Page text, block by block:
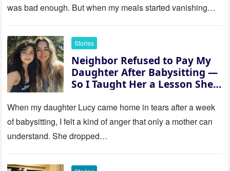
was bad enough. But when my meals started vanishing
Stories
Neighbor Refused to Pay My
Daughter After Babysitting —
So I Taught Her a Lesson She
When my daughter Lucy came home in tears after a week
of babysitting, I felt a kind of anger that only a mother can
understand. She dropped…